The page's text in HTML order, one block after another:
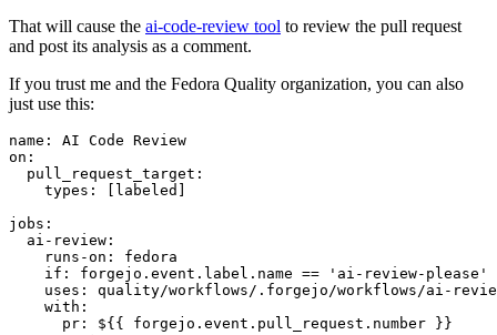
That will cause the ai-code-review tool to review the pull request
and post its analysis as a comment.
If you trust me and the Fedora Quality organization, you can also
just use this:
name :
AI Code Review
on :
pull_request_target :
types : [ labeled ]
jobs :
ai-review :
runs-on :
fedora
if :
forgejo.event.label.name == 'ai-review-please'
uses :
quality/workflows/.forgejo/workflows/ai-
with :
pr :
${{ forgejo.event.pull_request.number }}